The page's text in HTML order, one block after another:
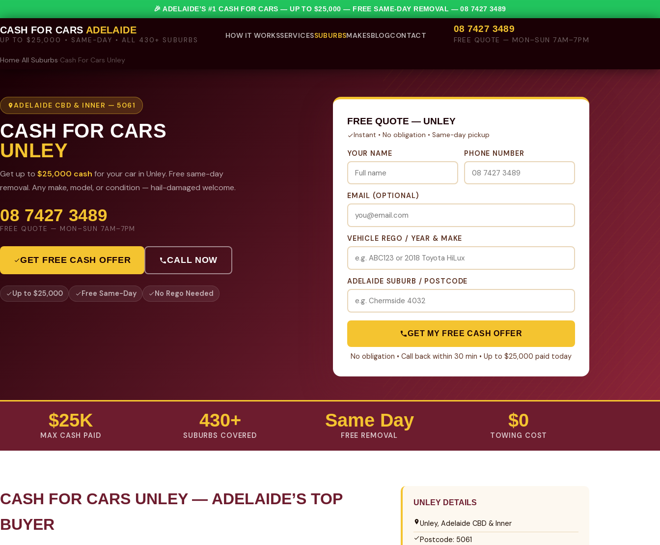
🎉 ADELAIDE’S #1 CASH FOR CARS — UP TO $25,000 — FREE SAME-DAY REMOVAL —08 7427 3489
CASH FOR CARS ADELAIDE
UP TO $25,000 • SAME-DAY • ALL 430+ SUBURBS
HOW IT WORKSSERVICESSUBURBSMAKESBLOGCONTACT
08 7427 3489
FREE QUOTE — MON–SUN 7AM–7PM
Home All Suburbs Cash For Cars Unley
ADELAIDE CBD & INNER — 5061
CASH FOR CARS
UNLEY
Get up to $25,000 cash for your car in Unley. Free same-day
removal. Any make, model, or condition — hail-damaged welcome.
08 7427 3489
FREE QUOTE — MON–SUN 7AM–7PM
GET FREE CASH OFFER CALL NOW
Up to $25,000 Free Same-Day No Rego Needed
FREE QUOTE — UNLEY
Instant • No obligation • Same-day pickup
YOUR NAME PHONE NUMBER
EMAIL (OPTIONAL)
VEHICLE REGO / YEAR & MAKE
ADELAIDE SUBURB / POSTCODE
GET MY FREE CASH OFFER
No obligation • Call back within 30 min • Up to $25,000 paid today
$25K
MAX CASH PAID
430+
SUBURBS COVERED
Same Day
FREE REMOVAL
$0
TOWING COST
CASH FOR CARS UNLEY — ADELAIDE’S TOP
BUYER
UNLEY DETAILS
Unley, Adelaide CBD & Inner
Postcode: 5061